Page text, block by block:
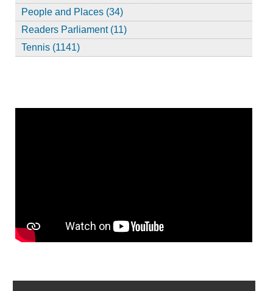
People and Places (34)
Readers Parliament (11)
Tennis (1141)